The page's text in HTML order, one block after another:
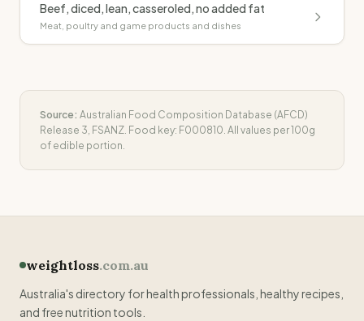
Beef, diced, lean, casseroled, no added fat
Meat, poultry and game products and dishes
Source: Australian Food Composition Database (AFCD)
Release 3, FSANZ. Food key: F000810. All values per 100g
of edible portion.
weightloss.com.au
Australia's directory for health professionals, healthy recipes,
and free nutrition tools.